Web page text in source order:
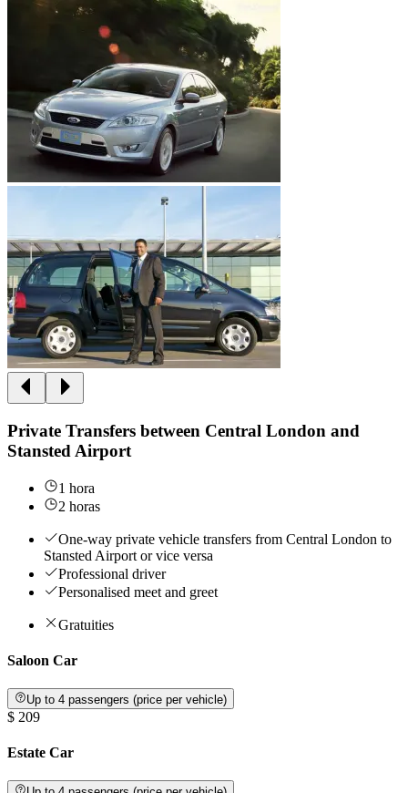
Private Transfers between Central London and
Stansted Airport
1 hora
2 horas
One-way private vehicle transfers from Central London to
Stansted Airport or vice versa
Professional driver
Personalised meet and greet
Gratuities
Saloon Car
Up to 4 passengers (price per vehicle)
$ 209
Estate Car